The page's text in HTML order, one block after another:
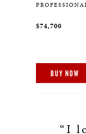
$74,700
BUY NOW
“I